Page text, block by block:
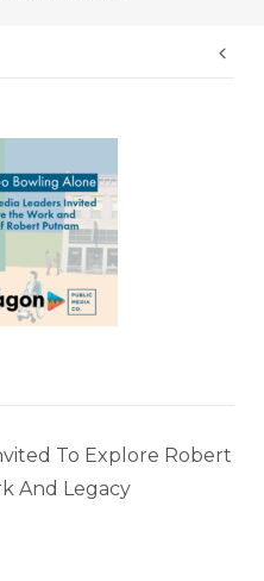
To Explore Robert
And Legacy